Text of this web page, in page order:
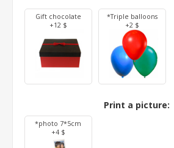
Gift chocolate
+12 $
*Triple balloons
+2 $
Print a picture:
*photo 7*5cm
+4 $